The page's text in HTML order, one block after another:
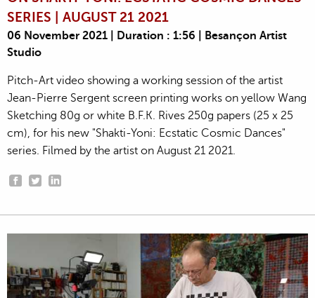
SERIES | AUGUST 21 2021
06 November 2021 | Duration : 1:56 | Besançon Artist
Studio
Pitch-Art video showing a working session of the artist
Jean-Pierre Sergent screen printing works on yellow Wang
Sketching 80g or white B.F.K. Rives 250g papers (25 x 25
cm), for his new "Shakti-Yoni: Ecstatic Cosmic Dances"
series. Filmed by the artist on August 21 2021.